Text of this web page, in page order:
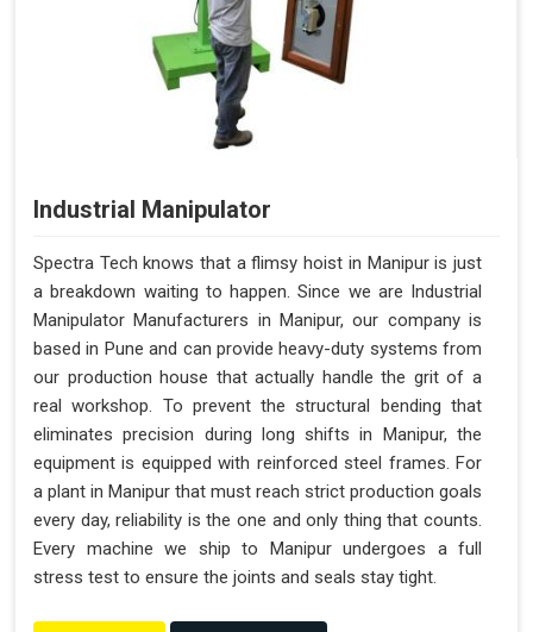
Industrial Manipulator
Spectra Tech knows that a flimsy hoist in Manipur is just
a breakdown waiting to happen. Since we are Industrial
Manipulator Manufacturers in Manipur, our company is
based in Pune and can provide heavy-duty systems from
our production house that actually handle the grit of a
real workshop. To prevent the structural bending that
eliminates precision during long shifts in Manipur, the
equipment is equipped with reinforced steel frames. For
a plant in Manipur that must reach strict production goals
every day, reliability is the one and only thing that counts.
Every machine we ship to Manipur undergoes a full
stress test to ensure the joints and seals stay tight.